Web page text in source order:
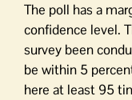
The poll has a
confidence level.
survey been
be within 5
here at least 95